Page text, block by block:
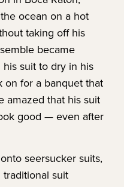
ocean on a hot
taking off his
became
suit to dry in his
on for a banquet that
amazed that his suit
good — even after
seersucker suits,
suit